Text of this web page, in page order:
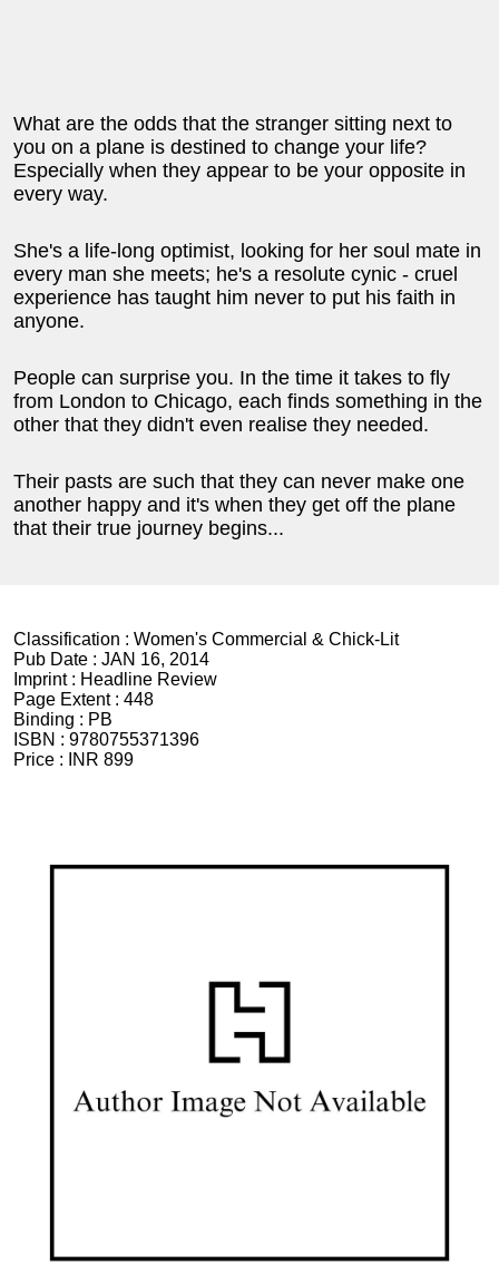
What are the odds that the stranger sitting next to
you on a plane is destined to change your life?
Especially when they appear to be your opposite in
every way.
She's a life-long optimist, looking for her soul mate in
every man she meets; he's a resolute cynic - cruel
experience has taught him never to put his faith in
anyone.
People can surprise you. In the time it takes to fly
from London to Chicago, each finds something in the
other that they didn't even realise they needed.
Their pasts are such that they can never make one
another happy and it's when they get off the plane
that their true journey begins...
Classification : Women's Commercial & Chick-Lit
Pub Date : JAN 16, 2014
Imprint : Headline Review
Page Extent : 448
Binding : PB
ISBN : 9780755371396
Price :
INR 899